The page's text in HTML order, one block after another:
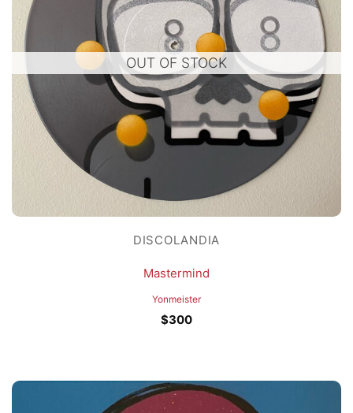
OUT OF STOCK
DISCOLANDIA
Mastermind
Yonmeister
$300